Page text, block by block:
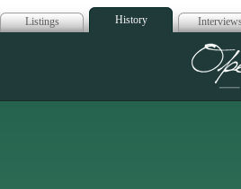
Listings History